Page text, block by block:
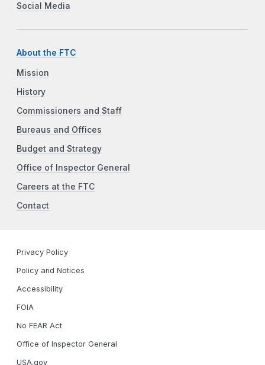
Social Media
About the FTC
Mission
History
Commissioners and Staff
Bureaus and Offices
Budget and Strategy
Office of Inspector General
Careers at the FTC
Contact
Privacy Policy
Policy and Notices
Accessibility
FOIA
No FEAR Act
Office of Inspector General
USA.gov